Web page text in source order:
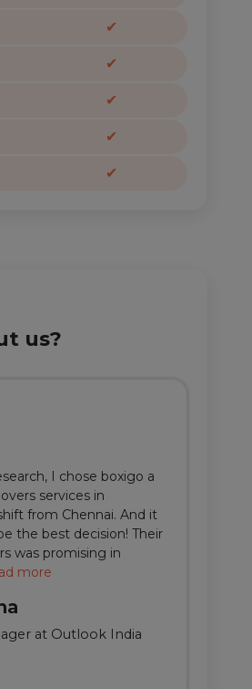
✔
✔
✔
✔
✔
us?
I chose boxigo a
services in
from Chennai. And it
the best decision! Their
was promising in
more
at Outlook India